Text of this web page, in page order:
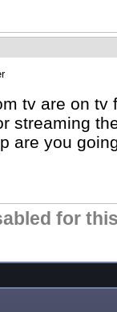
tv are on tv
streaming
are you
for